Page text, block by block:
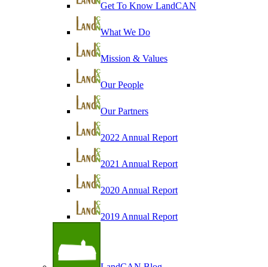
Get To Know LandCAN
What We Do
Mission & Values
Our People
Our Partners
2022 Annual Report
2021 Annual Report
2020 Annual Report
2019 Annual Report